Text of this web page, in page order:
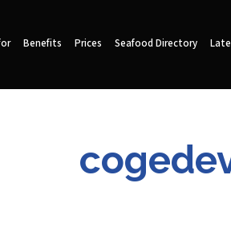
Benefits Prices Seafood Directory